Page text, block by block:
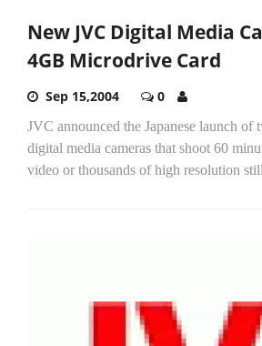
New JVC Digital Media
4GB Microdrive Card
Sep 15,2004 0
JVC announced the Japanese launch of
digital media cameras that shoot 60
video or thousands of high resolution